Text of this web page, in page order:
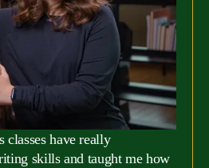
have really
skills and taught me how